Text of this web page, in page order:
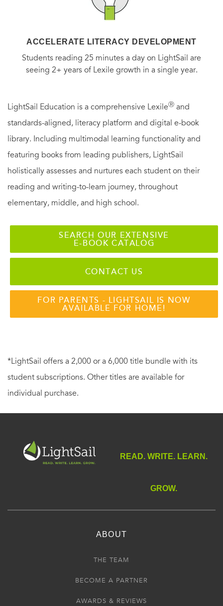
ACCELERATE LITERACY DEVELOPMENT
Students reading 25 minutes a day on LightSail are
seeing 2+ years of Lexile growth in a single year.
LightSail Education is a comprehensive LexileⓇ and
standards-aligned, literacy platform and digital e-book
library. Including multimodal learning functionality and
featuring books from leading publishers, LightSail
holistically assesses and nurtures each student on their
reading and writing-to-learn journey, throughout
elementary, middle, and high school.
SEARCH OUR EXTENSIVE
E-BOOK CATALOG
CONTACT US
FOR PARENTS - LIGHTSAIL IS NOW
AVAILABLE FOR HOME!
*LightSail offers a 2,000 or a 6,000 title bundle with its
student subscriptions. Other titles are available for
individual purchase.
READ. WRITE. LEARN.
GROW.
ABOUT
THE TEAM
BECOME A PARTNER
AWARDS & REVIEWS